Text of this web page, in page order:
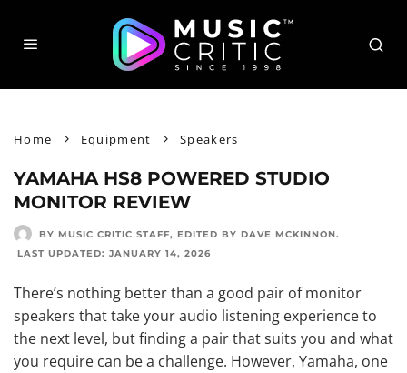
Home Equipment Speakers
YAMAHA HS8 POWERED STUDIO
MONITOR REVIEW
BY MUSIC CRITIC STAFF, EDITED BY DAVE MCKINNON.
LAST UPDATED: JANUARY 14, 2026
There’s nothing better than a good pair of monitor
speakers that take your audio listening experience to
the next level, but finding a pair that suits you and what
you require can be a challenge. However, Yamaha, one